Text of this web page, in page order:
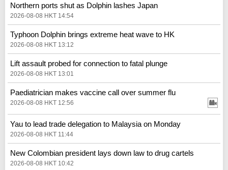
Northern ports shut as Dolphin lashes Japan
2026-08-08 HKT 14:54
Typhoon Dolphin brings extreme heat wave to HK
2026-08-08 HKT 13:12
Lift assault probed for connection to fatal plunge
2026-08-08 HKT 13:01
Paediatrician makes vaccine call over summer flu
2026-08-08 HKT 12:56
Yau to lead trade delegation to Malaysia on Monday
2026-08-08 HKT 11:44
New Colombian president lays down law to drug cartels
2026-08-08 HKT 10:42